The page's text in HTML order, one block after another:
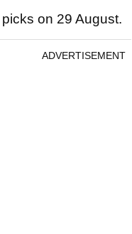
on 29 August.
ADVERTISEMENT